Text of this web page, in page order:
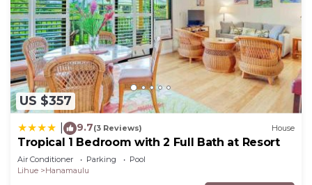
US $357
9.7(3 Reviews) House
Tropical 1 Bedroom with 2 Full Bath at Resort
Air Conditioner Parking
Pool
Lihue
Hanamaulu